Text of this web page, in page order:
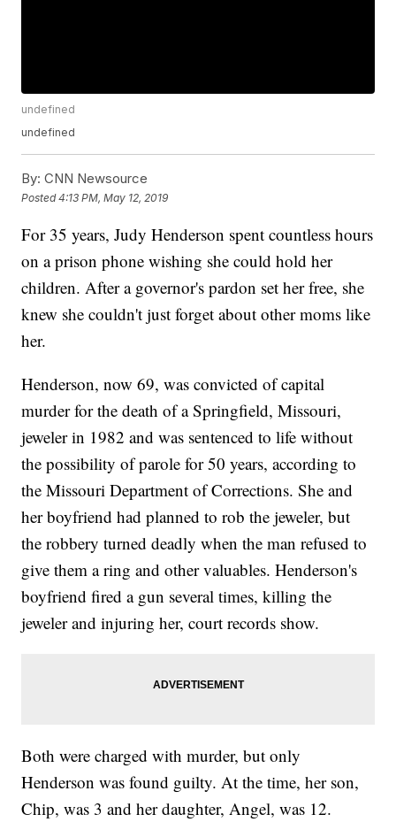
undefined
undefined
By: CNN Newsource
Posted4:13 PM, May 12, 2019
For 35 years, Judy Henderson spent countless hours
on a prison phone wishing she could hold her
children. After a governor's pardon set her free, she
knew she couldn't just forget about other moms like
her.
Henderson, now 69, was convicted of capital
murder for the death of a Springfield, Missouri,
jeweler in 1982 and was sentenced to life without
the possibility of parole for 50 years, according to
the Missouri Department of Corrections. She and
her boyfriend had planned to rob the jeweler, but
the robbery turned deadly when the man refused to
give them a ring and other valuables. Henderson's
boyfriend fired a gun several times, killing the
jeweler and injuring her, court records show.
Both were charged with murder, but only
Henderson was found guilty. At the time, her son,
Chip, was 3 and her daughter, Angel, was 12.